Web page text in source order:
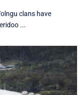
clans have
...